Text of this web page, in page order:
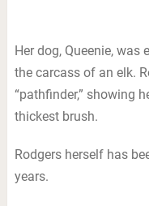
Her dog, Queenie, was
the carcass of an elk.
“pathfinder,” showing
thickest brush.
Rodgers herself has
years.